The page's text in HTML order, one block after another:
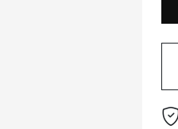
antiques & fine art auction june 5,
artists & artisans